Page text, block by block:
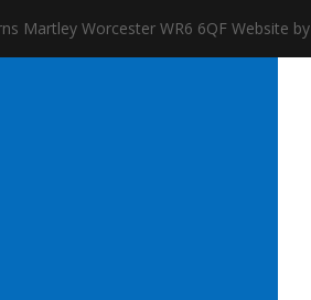
Martley Worcester WR6 6QFWebsite by